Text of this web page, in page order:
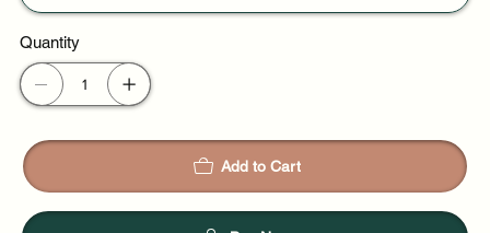
Quantity
Add to Cart